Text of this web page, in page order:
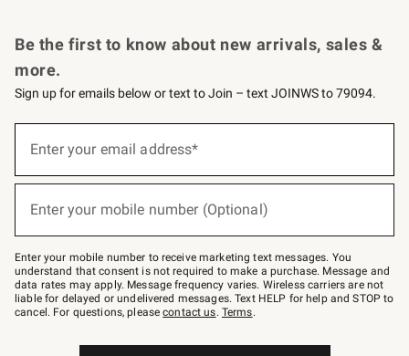
Be the first to know about new arrivals, sales &
more.
Sign up for emails below or text to Join – text JOINWS to 79094.
below
Join
–
text
JOINWS
to
79094.
Enter your email address*
Enter your mobile number (Optional)
Enter your mobile number to receive marketing text messages. You
understand that consent is not required to make a purchase. Message and
data rates may apply. Message frequency varies. Wireless carriers are not
liable for delayed or undelivered messages. Text HELP for help and STOP to
cancel. For questions, pleasecontact us. Terms.